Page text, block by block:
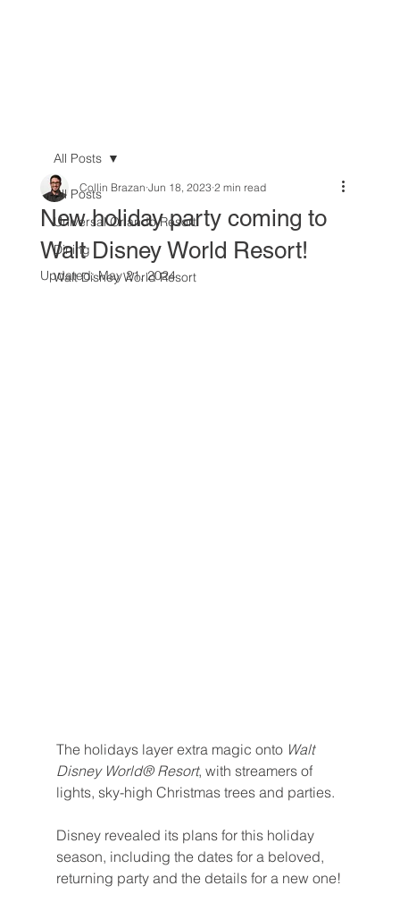
All Posts
Universal Orlando Resort
Dining
Walt Disney World Resort
All Posts
New holiday party coming to
Walt Disney World Resort!
Collin Brazan Jun 18, 2023 2 min read
Updated:May 21, 2024
The holidays layer extra magic onto Walt
Disney World® Resort, with streamers of
lights, sky-high Christmas trees and parties.
Disney revealed its plans for this holiday
season, including the dates for a beloved,
returning party and the details for a new one!